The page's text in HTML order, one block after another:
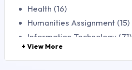
Health (16)
Humanities Assignment (15)
Information Technology (71)
Law (48)
Management (106)
+ View More